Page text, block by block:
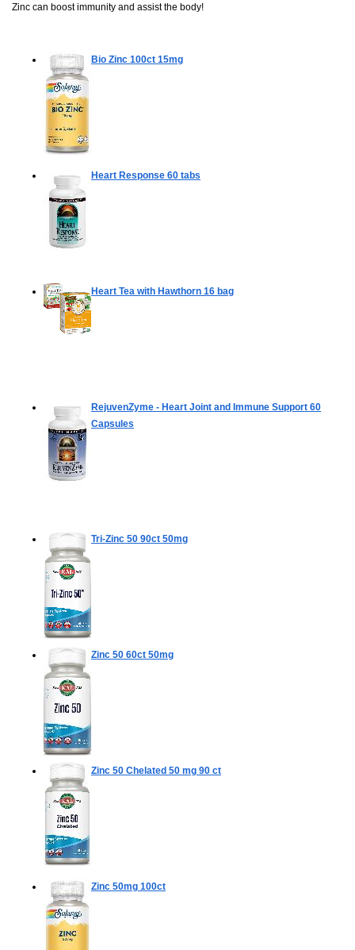
Zinc can boost immunity and assist the body!
Bio Zinc 100ct 15mg
Heart Response 60 tabs
Heart Tea with Hawthorn 16 bag
RejuvenZyme - Heart Joint and Immune Support 60
Capsules
Tri-Zinc 50 90ct 50mg
Zinc 50 60ct 50mg
Zinc 50 Chelated 50 mg 90 ct
Zinc 50mg 100ct